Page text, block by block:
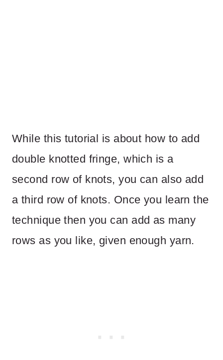
While this tutorial is about how to add
double knotted fringe, which is a
second row of knots, you can also add
a third row of knots. Once you learn the
technique then you can add as many
rows as you like, given enough yarn.